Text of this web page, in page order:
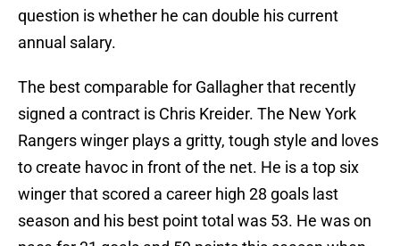
question is whether he can double his current
annual salary.
The best comparable for Gallagher that recently
signed a contract is Chris Kreider. The New York
Rangers winger plays a gritty, tough style and loves
to create havoc in front of the net. He is a top six
winger that scored a career high 28 goals last
season and his best point total was 53. He was on